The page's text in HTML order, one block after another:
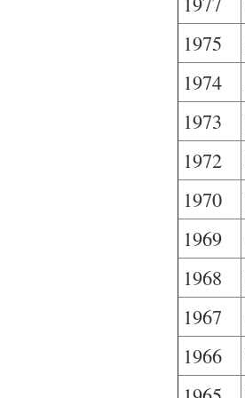
1975
1974
1973
1972
1970
1969
1968
1967
1966